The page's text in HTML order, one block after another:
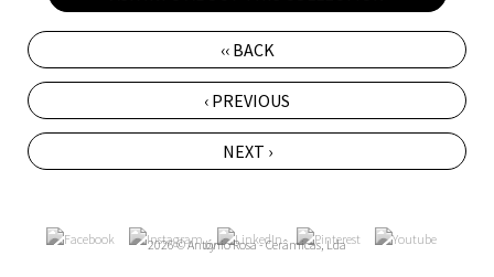
‹‹ BACK
‹ PREVIOUS
NEXT ›
2026 © António Rosa - Cerâmicas, Lda
by